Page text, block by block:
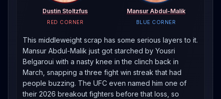
Dustin Stoltzfus
RED CORNER
Mansur Abdul-Malik
BLUE CORNER
This middleweight scrap has some serious layers to it.
Mansur Abdul-Malik just got starched by Yousri
Belgaroui with a nasty knee in the clinch back in
March, snapping a three fight win streak that had
people buzzing. The UFC even named him one of
their 2026 breakout fighters before that loss, so